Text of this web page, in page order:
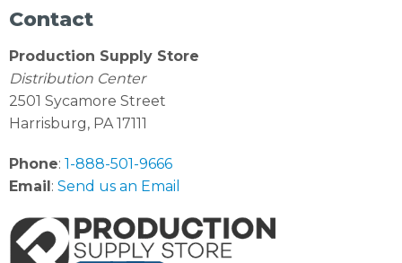
Contact
Production Supply Store
Distribution Center
2501 Sycamore Street
Harrisburg, PA 17111
Phone: 1-888-501-9666
Email : Send us an Email